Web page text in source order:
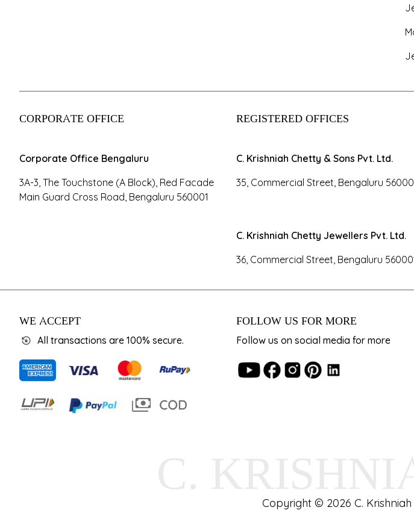
CORPORATE OFFICE
Corporate Office Bengaluru
3A-3, The Touchstone (A Block), Red Facade
Main Guard Cross Road, Bengaluru 560001
REGISTERED OFFICES
C. Krishniah Chetty & Sons Pvt. Ltd.
35, Commercial Street, Bengaluru
C. Krishniah Chetty Jewellers Pvt. Ltd.
36, Commercial Street, Bengaluru
WE ACCEPT
All transactions are 100% secure.
FOLLOW US FOR MORE
Follow us on social media for more
Copyright © 2026 C.